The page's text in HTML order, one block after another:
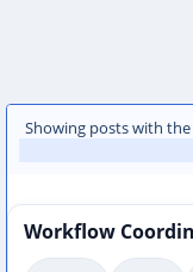
Showing posts with
Workflow